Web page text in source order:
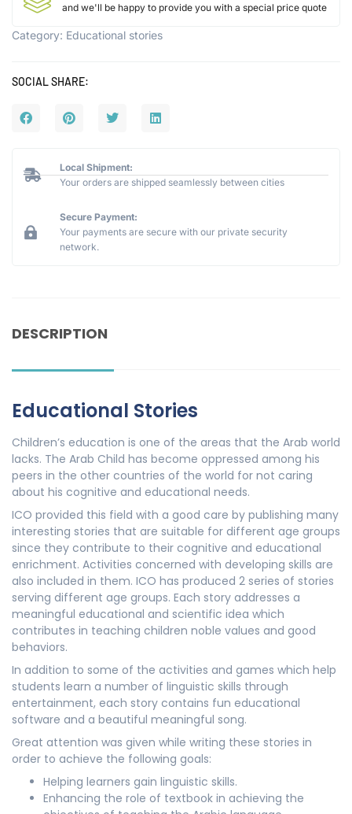
and we'll be happy to provide you with a special price quote
Category: Educational stories
SOCIAL SHARE:
Local Shipment:
Your orders are shipped seamlessly between cities
Secure Payment:
Your payments are secure with our private security
network.
DESCRIPTION
Educational Stories
Children’s education is one of the areas that the Arab world
lacks. The Arab Child has become oppressed among his
peers in the other countries of the world for not caring
about his cognitive and educational needs.
ICO provided this field with a good care by publishing many
interesting stories that are suitable for different age groups
since they contribute to their cognitive and educational
enrichment. Activities concerned with developing skills are
also included in them. ICO has produced 2 series of stories
serving different age groups. Each story addresses a
meaningful educational and scientific idea which
contributes in teaching children noble values and good
behaviors.
In addition to some of the activities and games which help
students learn a number of linguistic skills through
entertainment, each story contains fun educational
software and a beautiful meaningful song.
Great attention was given while writing these stories in
order to achieve the following goals:
Helping learners gain linguistic skills.
Enhancing the role of textbook in achieving the